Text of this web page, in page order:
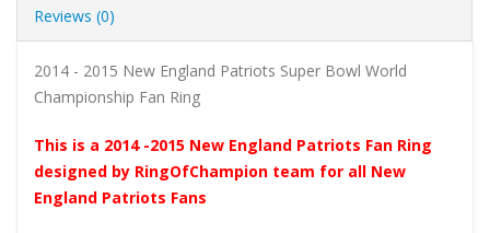
Reviews (0)
2014 - 2015 New England Patriots Super Bowl World
Championship Fan Ring
This is a 2014 -2015 New England Patriots Fan Ring
designed by RingOfChampion team for all New
England Patriots Fans